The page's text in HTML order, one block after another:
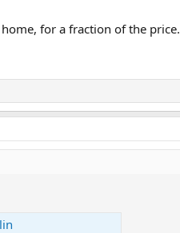
for a fraction of the price.